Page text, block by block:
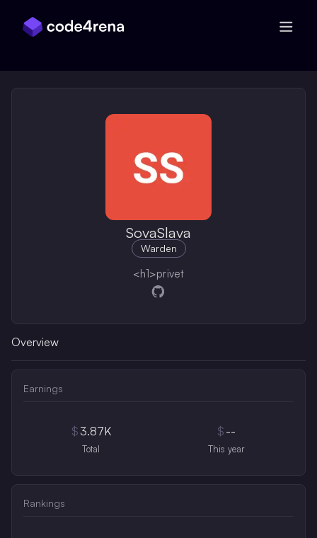
SovaSlava
Warden
<h1>privet
Opens in a new window
Overview
Earnings
$ 3.87K
Total
$ --
This year
Rankings